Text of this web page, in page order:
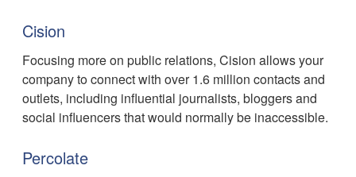
Cision
Focusing more on public relations, Cision allows your
company to connect with over 1.6 million contacts and
outlets, including influential journalists, bloggers and
social influencers that would normally be inaccessible.
Percolate